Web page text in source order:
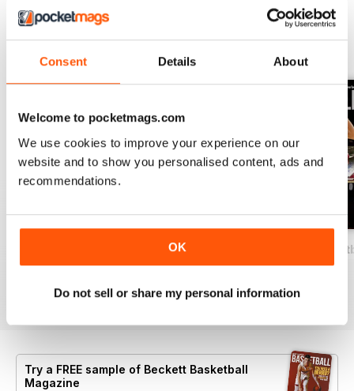
Consent Details About
Welcome to pocketmags.com
We use cookies to improve your experience on our
website and to show you personalised content, ads and
recommendations.
OK
Do not sell or share my personal information
Buy for€15,99
Add to Cart
2026-06 (Basketball-Jun)
Buy for€15,99
View|Add to Cart
2026-05
Buy for€15,99
View|Add to Cart
Try a FREE sample of Beckett Basketball
Magazine